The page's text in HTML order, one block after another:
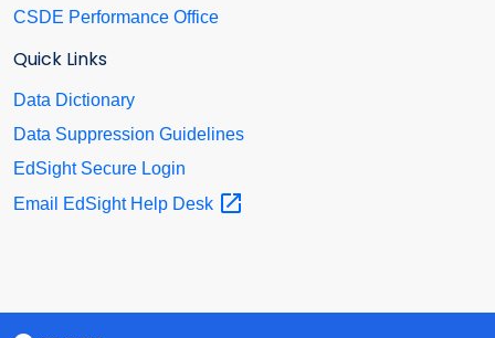
CSDE Performance Office
Quick Links
Data Dictionary
Data Suppression Guidelines
EdSight Secure Login
Email EdSight Help Desk